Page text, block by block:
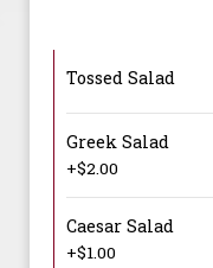
Tossed Salad
Greek Salad
+$2.00
Caesar Salad
+$1.00